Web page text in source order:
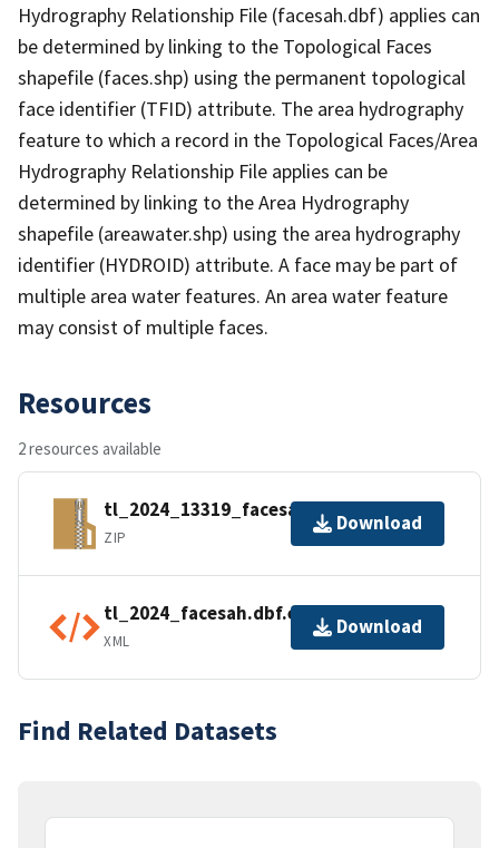
Hydrography Relationship File (facesah.dbf) applies can
be determined by linking to the Topological Faces
shapefile (faces.shp) using the permanent topological
face identifier (TFID) attribute. The area hydrography
feature to which a record in the Topological Faces/Area
Hydrography Relationship File applies can be
determined by linking to the Area Hydrography
shapefile (areawater.shp) using the area hydrography
identifier (HYDROID) attribute. A face may be part of
multiple area water features. An area water feature
may consist of multiple faces.
Resources
2 resources available
tl_2024_13319_facesah.zip
ZIP
Download
tl_2024_facesah.dbf.ea.iso.xml
XML
Download
Find Related Datasets